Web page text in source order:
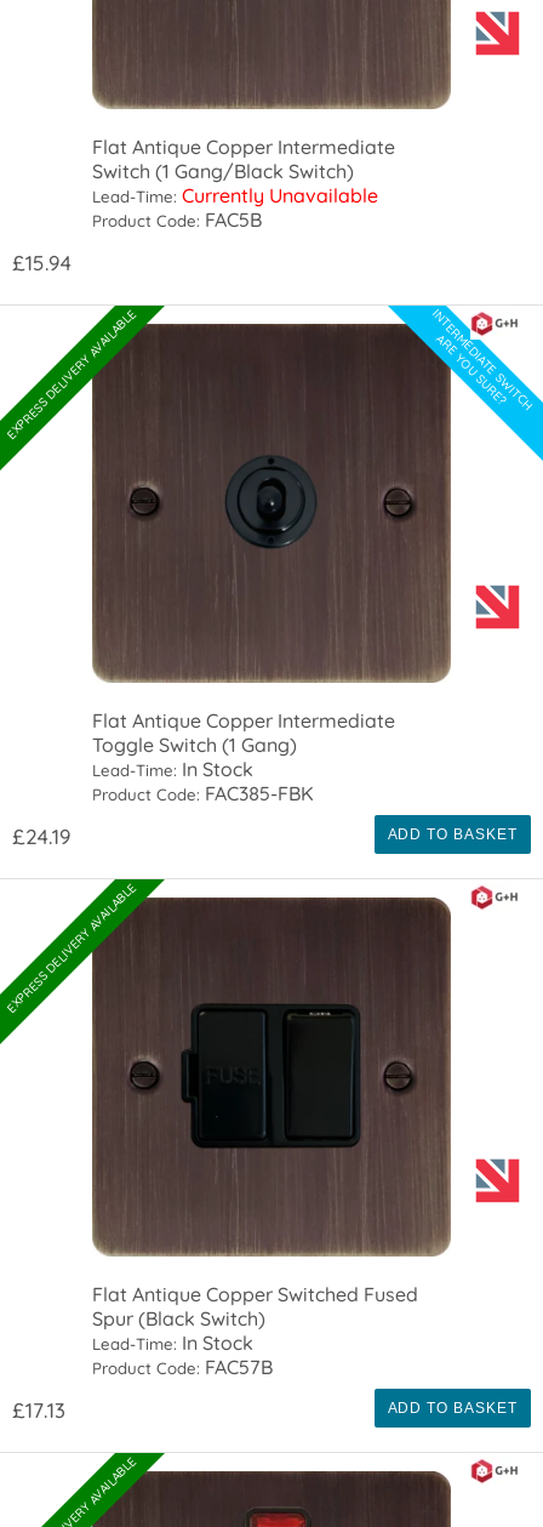
Flat Antique Copper Intermediate
Switch (1 Gang/Black Switch)
Lead-Time: Currently Unavailable
Product Code: FAC5B
£15.94
EXPRESS DELIVERY AVAILABLE INTERMEDIATE SWITCH
ARE YOU SURE?
Flat Antique Copper Intermediate
Toggle Switch (1 Gang)
Lead-Time: In Stock
Product Code: FAC385-FBK
£24.19 ADD TO BASKET
EXPRESS DELIVERY AVAILABLE
Flat Antique Copper Switched Fused
Spur (Black Switch)
Lead-Time: In Stock
Product Code: FAC57B
£17.13 ADD TO BASKET